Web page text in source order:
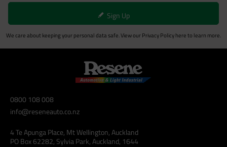
Sign Up
We care about keeping your personal data safe. View our Privacy Policyhere to learn more.
0800 108 008
info@reseneauto.co.nz
4 Te Apunga Place, Mt Wellington, Auckland
PO Box 62282, Sylvia Park, Auckland, 1644